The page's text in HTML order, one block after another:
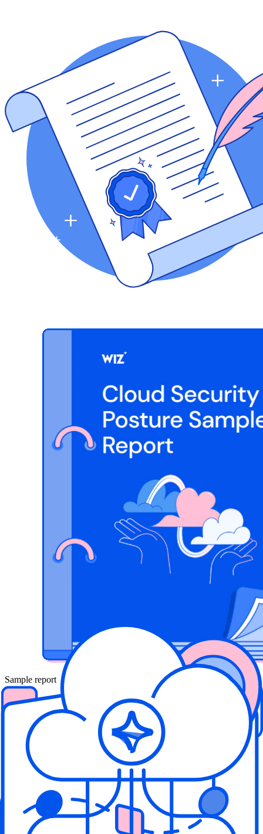
Sample report
Sample Cloud Security Assessment
Report
Curious what risks Wiz can uncover? This sample report generated
from the Wiz scanner shows the type of insights you'll gain from a
cloud risk assessment. The report includes real-world examples of
critical issues we've found in the wild.
Download Sample Report
Cloud Assessments 101